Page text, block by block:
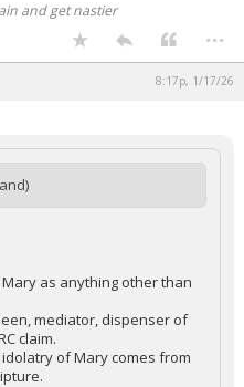
and get nastier
...
8:17p, 1/17/26
as anything other than
mediator, dispenser of
claim.
of Mary comes from